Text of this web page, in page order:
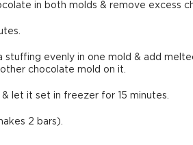
in both molds & remove excess
stuffing evenly in one mold & add
chocolate mold on it.
let it set in freezer for 15 minutes.
2 bars).